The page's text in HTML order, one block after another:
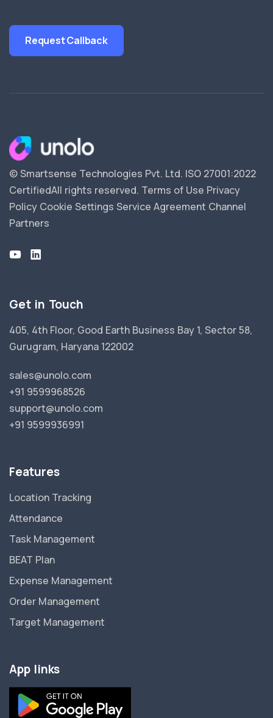
Request Callback
© Smartsense Technologies Pvt. Ltd. ISO 27001:2022
CertifiedAll rights reserved. Terms of Use Privacy
Policy Cookie Settings Service Agreement Channel
Partners
Get in Touch
405, 4th Floor, Good Earth Business Bay 1, Sector 58,
Gurugram, Haryana 122002
sales@unolo.com
+91 9599968526
support@unolo.com
+91 9599936991
Features
Location Tracking
Attendance
Task Management
BEAT Plan
Expense Management
Order Management
Target Management
App links